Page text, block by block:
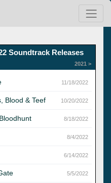
Soundtrack Releases
2021 >
11/18/2022
Blood & Teef 10/20/2022
8/18/2022
8/4/2022
6/14/2022
5/5/2022